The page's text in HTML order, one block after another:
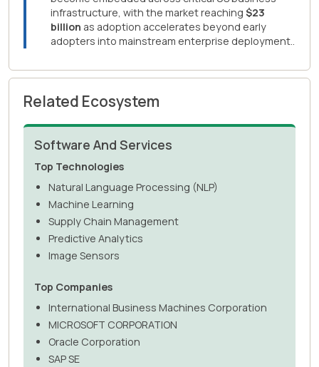
infrastructure, with the market reaching $23
billion as adoption accelerates beyond early
adopters into mainstream enterprise deployment..
Related Ecosystem
Software And Services
Top Technologies
Natural Language Processing (NLP)
Machine Learning
Supply Chain Management
Predictive Analytics
Image Sensors
Top Companies
International Business Machines Corporation
MICROSOFT CORPORATION
Oracle Corporation
SAP SE